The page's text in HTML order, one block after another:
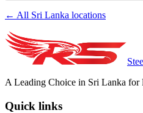
← All Sri Lanka locations
A Leading Choice in Sri Lanka for
Quick links